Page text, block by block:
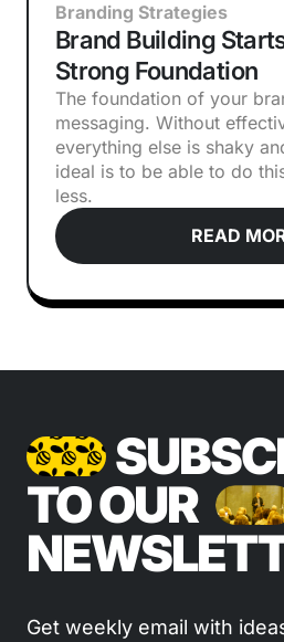
Branding Strategies
Brand Building
Strong Foundation
The foundation of your
messaging. Without
everything else is shaky
ideal is to be able to do
less.
READ
TO OUR
Get weekly email with